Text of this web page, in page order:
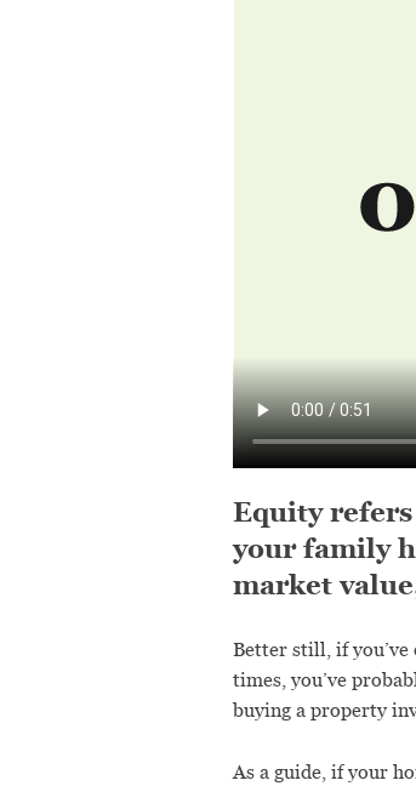
Equity
your family
market
Better still, if
times, you’ve
buying a property
As a guide, if your